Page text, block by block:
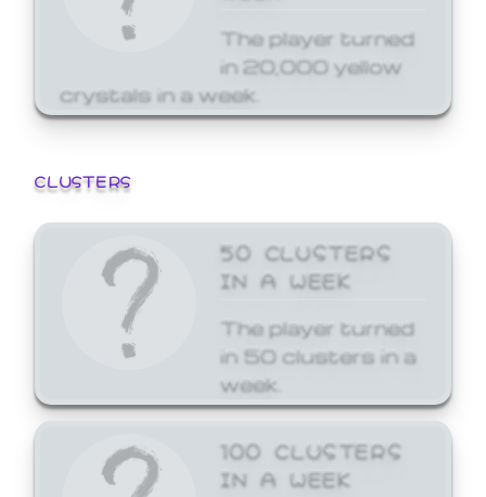
The player turned
in 20,000 yellow
crystals in a week.
CLUSTERS
50 CLUSTERS
IN A WEEK
The player turned
in 50 clusters in a
week.
100 CLUSTERS
IN A WEEK